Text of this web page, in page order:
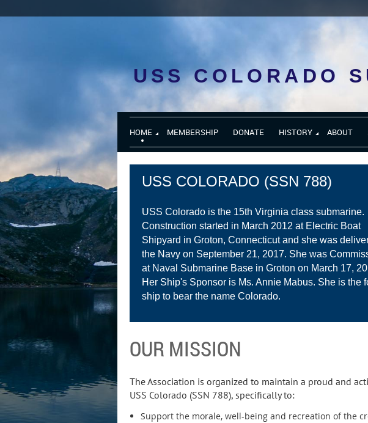
USS COLORADO
HOME MEMBERSHIP DONATE HISTORY ABOUT
USS COLORADO (SSN 788)
USS Colorado is the 15th Virginia class submarine.
Construction started in March 2012 at Electric Boat
Shipyard in Groton, Connecticut and she was
the Navy on September 21, 2017. She was
at Naval Submarine Base in Groton on March 17,
Her Ship's Sponsor is Ms. Annie Mabus. She is the
ship to bear the name Colorado.
OUR MISSION
The Association is organized to maintain a proud and
USS Colorado (SSN 788), specifically to:
Support the morale, well-being and recreation of the